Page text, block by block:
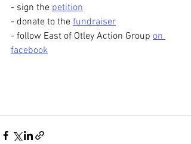
- sign the petition
- donate to the fundraiser
- follow East of Otley Action Group on
facebook